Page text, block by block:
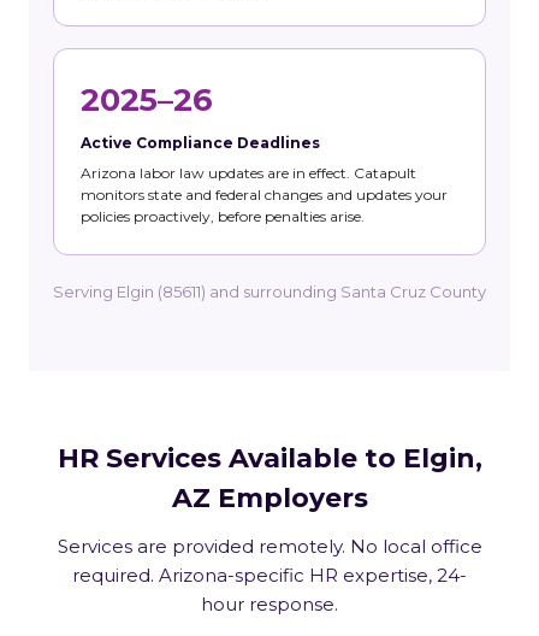
2025–26
Active Compliance Deadlines
Arizona labor law updates are in effect. Catapult
monitors state and federal changes and updates your
policies proactively, before penalties arise.
Serving Elgin (85611) and surrounding Santa Cruz County
HR Services Available to Elgin,
AZ Employers
Services are provided remotely. No local office
required. Arizona-specific HR expertise, 24-
hour response.